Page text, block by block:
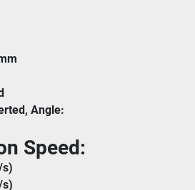
Angle:
Speed:
s)
s)